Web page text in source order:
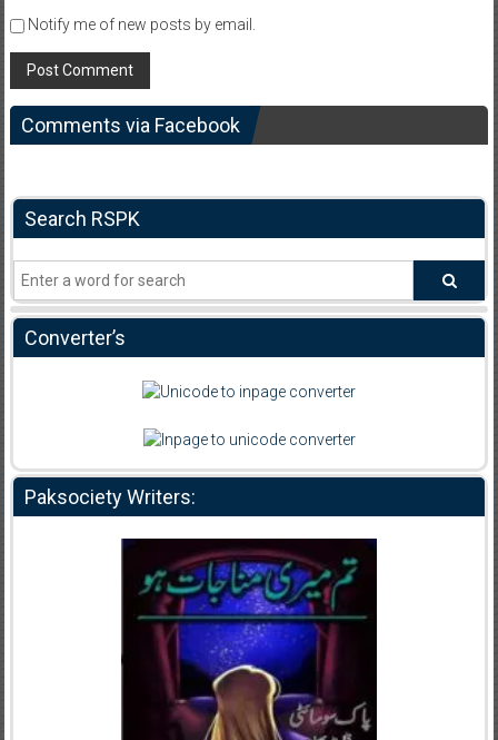
Notify me of new posts by email.
Comments via Facebook
Search RSPK
Converter’s
Paksociety Writers: